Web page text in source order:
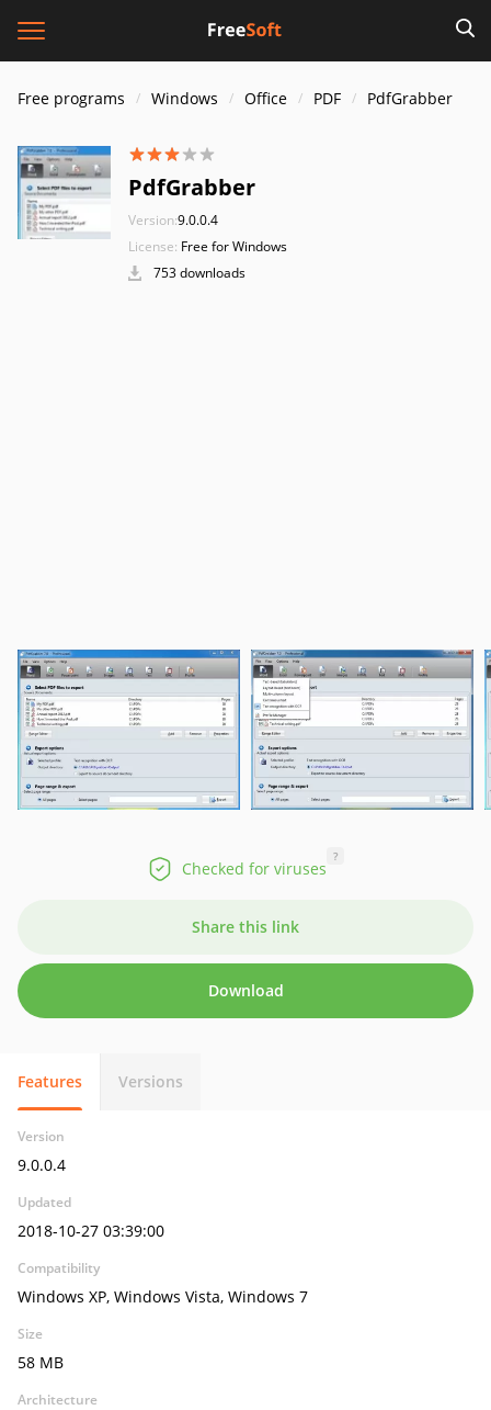
Free programs Windows Office PDF PdfGrabber
PdfGrabber
Version:9.0.0.4
License: Free for Windows
753 downloads
Checked for viruses
?
Share this link
Download
Features Versions
Version
9.0.0.4
Updated
2018-10-27 03:39:00
Compatibility
Windows XP, Windows Vista, Windows 7
Size
58 MB
Architecture